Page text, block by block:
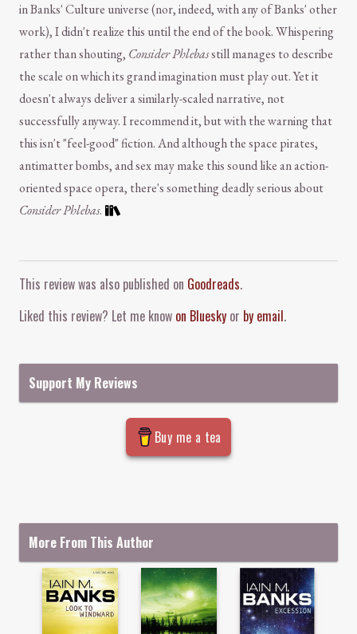
in Banks' Culture universe (nor, indeed, with any of Banks' other
work), I didn't realize this until the end of the book. Whispering
rather than shouting, Consider Phlebasstill manages to describe
the scale on which its grand imagination must play out. Yet it
doesn't always deliver a similarly-scaled narrative, not
successfully anyway. I recommend it, but with the warning that
this isn't "feel-good" fiction. And although the space pirates,
antimatter bombs, and sex may make this sound like an action-
oriented space opera, there's something deadly serious about
Consider Phlebas.
This review was also published on Goodreads.
Liked this review? Let me know on Bluesky or by email.
Support My Reviews
Buy me a tea
More From This Author